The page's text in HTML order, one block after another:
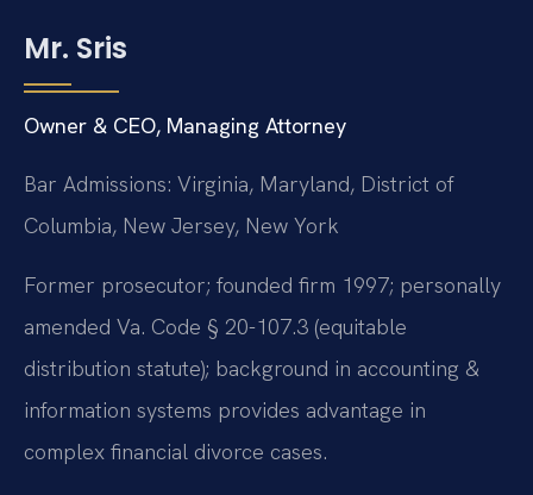
Mr. Sris
Owner & CEO, Managing Attorney
Bar Admissions: Virginia, Maryland, District of
Columbia, New Jersey, New York
Former prosecutor; founded firm 1997; personally
amended Va. Code § 20-107.3 (equitable
distribution statute); background in accounting &
information systems provides advantage in
complex financial divorce cases.